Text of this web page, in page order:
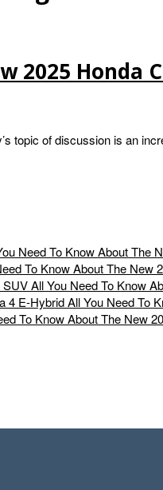
2025 Honda
topic of discussion is an
Need To Know About The
To Know About The New
All You Need To Know
All You Need To
To Know About The New